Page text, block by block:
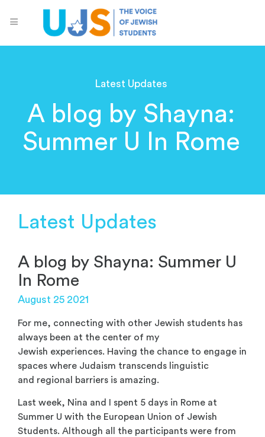
Latest Updates
A blog by Shayna:
Summer U In Rome
Latest Updates
A blog by Shayna: Summer U
In Rome
August 25 2021
For me, connecting with other Jewish students has
always been at the center of my
Jewish experiences. Having the chance to engage in
spaces where Judaism transcends linguistic
and regional barriers is amazing.
Last week, Nina and I spent 5 days in Rome at
Summer U with the European Union of Jewish
Students. Although all the participants were from